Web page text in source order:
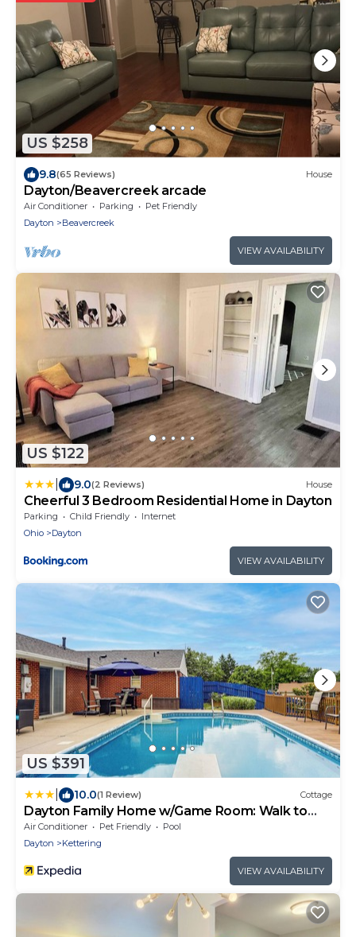
US $258
9.8(65 Reviews) House
Dayton/Beavercreek arcade
Air Conditioner Parking
Pet Friendly
Dayton
Beavercreek
VIEW AVAILABILITY
US $122
9.0(2 Reviews) House
Cheerful 3 Bedroom Residential Home in Dayton
Parking Child Friendly
Internet
Ohio
Dayton
VIEW AVAILABILITY
US $391
10.0(1 Review) Cottage
Dayton Family Home w/Game Room: Walk to
City Park
Air Conditioner Pet Friendly
Pool
Dayton
Kettering
VIEW AVAILABILITY